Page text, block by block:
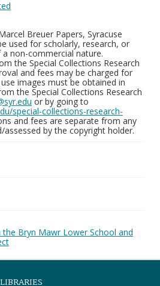
Breuer Papers, Syracuse
used for scholarly, research, or
non-commercial nature.
the Special Collections Research
and fees may be charged for
images must be obtained in
the Special Collections Research
or by going to
special-collections-research-
and fees are separate from any
assessed by the copyright holder.
Bryn Mawr Lower School and